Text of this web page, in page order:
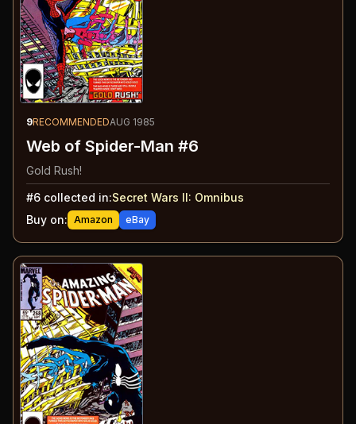
9RECOMMENDEDAUG 1985
Web of Spider-Man #6
Gold Rush!
#6 collected in:Secret Wars II: Omnibus
Buy on: Amazon eBay